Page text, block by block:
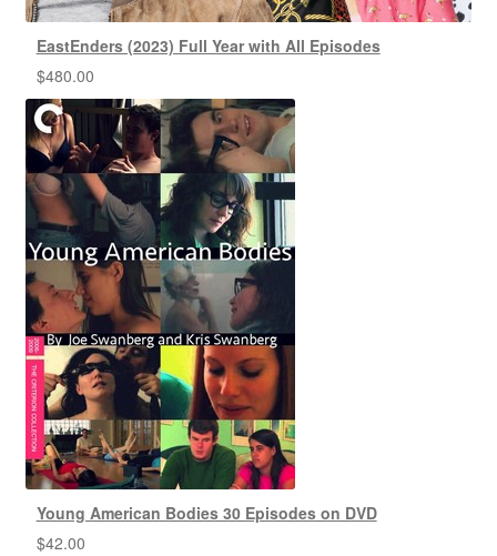
EastEnders (2023) Full Year with All Episodes
$480.00
Young American Bodies 30 Episodes on DVD
$42.00